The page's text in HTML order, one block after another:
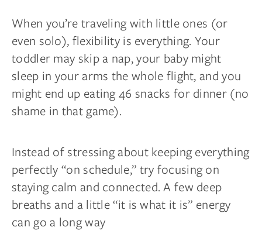
When you’re traveling with little ones (or
even solo), flexibility is everything. Your
toddler may skip a nap, your baby might
sleep in your arms the whole flight, and you
might end up eating 46 snacks for dinner (no
shame in that game).
Instead of stressing about keeping everything
perfectly “on schedule,” try focusing on
staying calm and connected. A few deep
breaths and a little “it is what it is” energy
can go a long way